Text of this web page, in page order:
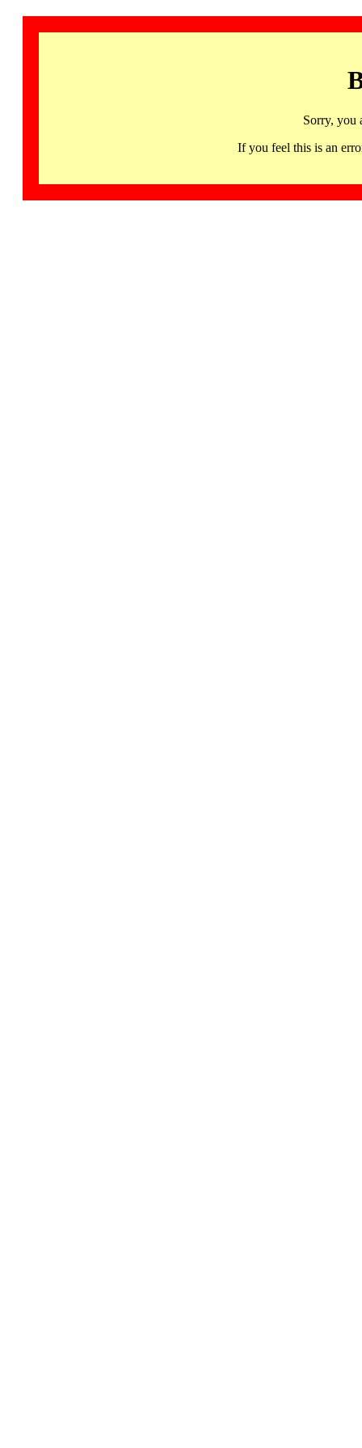
Sorry, you
If you feel this is an